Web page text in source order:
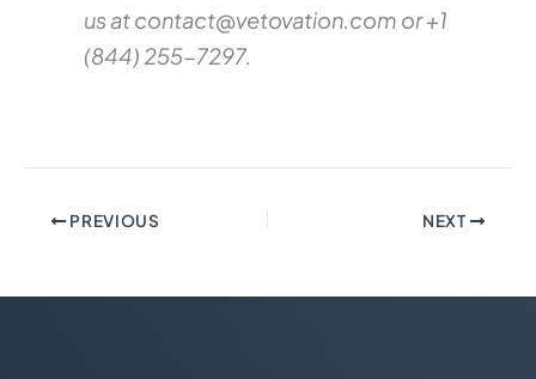
us atcontact@vetovation.com or +1
(844) 255-7297.
PREVIOUS NEXT